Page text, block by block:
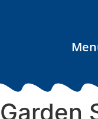
Garden